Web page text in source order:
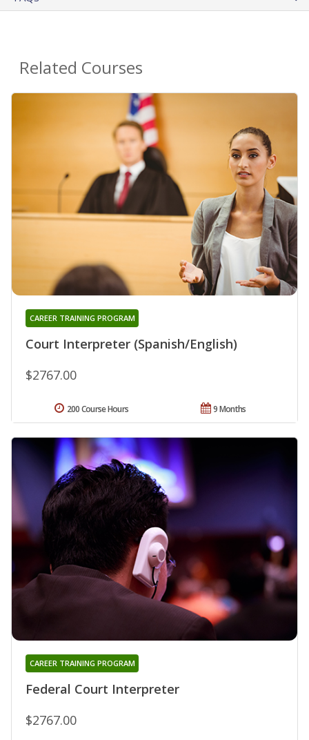
Related Courses
Court Interpreter (Spanish/English)
CAREER TRAINING PROGRAM
$2767.00
9 Months
200 Course Hours
Federal Court Interpreter
CAREER TRAINING PROGRAM
$2767.00